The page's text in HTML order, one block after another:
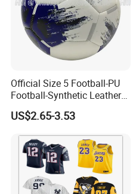
Official Size 5 Football-PU
Football-Synthetic Leather
Football
US$2.65-3.53